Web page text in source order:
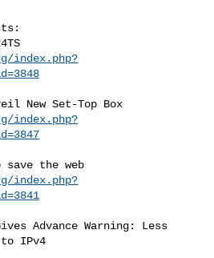
index.php?
index.php?
index.php?
Advance Warning: Less
to IPv4